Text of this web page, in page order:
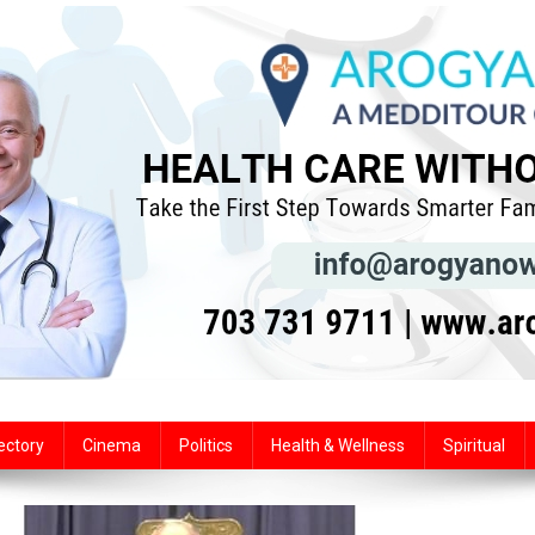
Cinema Politics Health & Wellness Spiritual